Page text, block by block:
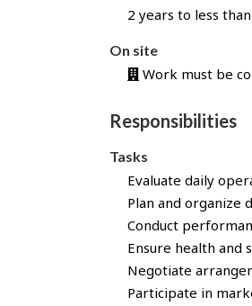
p
l
i
d
r
t
h
i
s
2 years to less
On site
Work must be
Responsibilities
Tasks
Evaluate daily
Plan and organize
Conduct
Ensure health and
Negotiate
Participate in